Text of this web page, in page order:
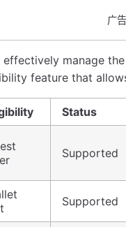
广
manage
feature that
Status
Supported
Supported